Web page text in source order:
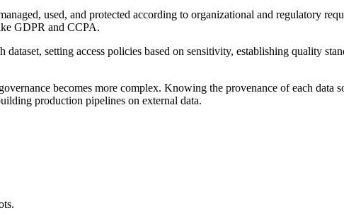
used, and protected according to organizational and regulatory
GDPR and CCPA.
setting access policies based on sensitivity, establishing quality
becomes more complex. Knowing the provenance of each data
production pipelines on external data.